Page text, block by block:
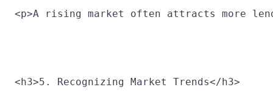
<p>A rising market often attracts more
<h3>5. Recognizing Market Trends</h3>